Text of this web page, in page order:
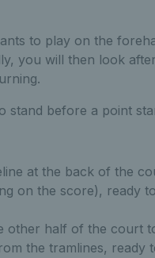
to play on the
you will then look
stand before a point
at the back of the
on the score), ready
other half of the court
the tramlines, ready